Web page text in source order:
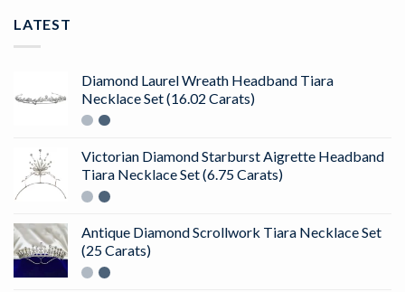
LATEST
Diamond Laurel Wreath Headband Tiara
Necklace Set (16.02 Carats)
Victorian Diamond Starburst Aigrette Headband
Tiara Necklace Set (6.75 Carats)
Antique Diamond Scrollwork Tiara Necklace Set
(25 Carats)